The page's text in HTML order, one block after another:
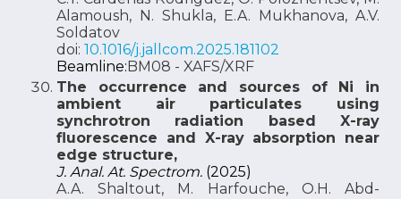
Alamoush, N. Shukla, E.A. Mukhanova, A.V.
Soldatov
doi: 10.1016/j.jallcom.2025.181102
Beamline:BM08 - XAFS/XRF
The occurrence and sources of Ni in
ambient air particulates using
synchrotron radiation based X-ray
fluorescence and X-ray absorption near
edge structure,
J. Anal. At. Spectrom. (2025)
A.A. Shaltout, M. Harfouche, O.H. Abd-